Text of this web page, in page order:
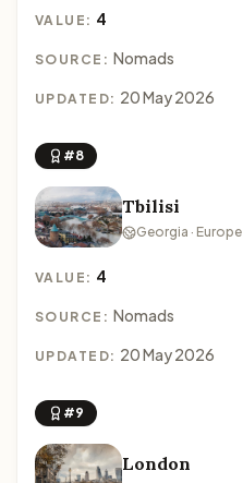
VALUE: 4
SOURCE: Nomads
UPDATED: 20 May 2026
#8
Tbilisi
Georgia · Europe
VALUE: 4
SOURCE: Nomads
UPDATED: 20 May 2026
#9
London